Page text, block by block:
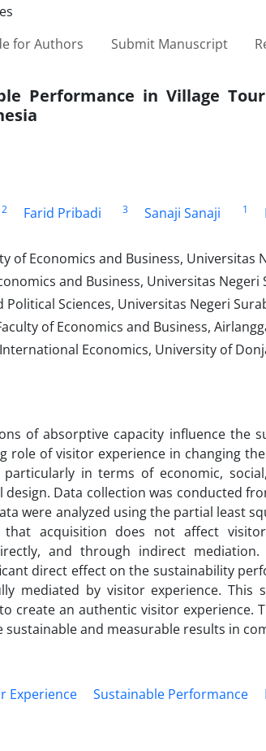
for Authors Submit Manuscript
Performance in Village
2 Farid Pribadi 3 Sanaji Sanaji 1
Economics and Business, Universitas
and Business, Universitas Negeri
Sciences, Universitas Negeri
of Economics and Business,
Economics, University of
of absorptive capacity influence the
role of visitor experience in changing
in terms of economic,
Data collection was conducted
were analyzed using the partial least
that acquisition does not affect
and through indirect mediation.
direct effect on the sustainability
mediated by visitor experience. This
create an authentic visitor experience.
and measurable results in
Experience Sustainable Performance